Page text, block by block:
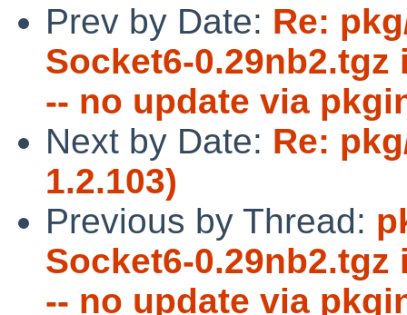
Prev by Date: Re:
Socket6-
-- no update via
Next by Date: Re:
1.2.103)
Previous by Thread:
Socket6-
-- no update via